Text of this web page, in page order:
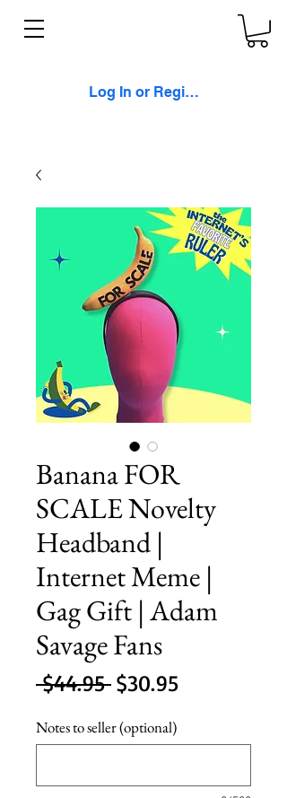
Log In or Register
Banana FOR
SCALE Novelty
Headband |
Internet Meme |
Gag Gift | Adam
Savage Fans
$44.95 Regular
$30.95Sale
Notes to seller (optional)